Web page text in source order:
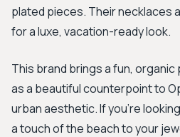
plated pieces. Their necklaces
for a luxe, vacation-ready look.
This brand brings a fun,
as a beautiful counterpoint to
urban aesthetic. If you're
a touch of the beach to your